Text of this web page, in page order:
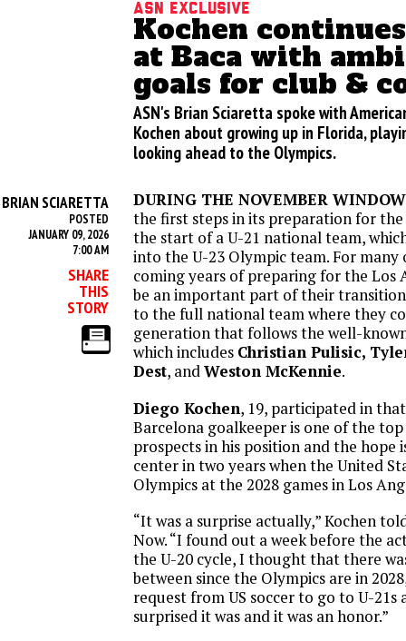
ASN Exclusive
Kochen
at Baca with
goals for club &
ASN's Brian Sciaretta spoke with
Kochen about growing up in Florida,
looking ahead to the Olympics.
BRIAN SCIARETTA
POSTED
JANUARY 09, 2026
7:00 AM
SHARE
THIS
STORY
DURING THE NOVEMBER
the first steps in its preparation for the
the start of a U-21 national team,
into the U-23 Olympic team. For many
coming years of preparing for the Los
be an important part of their
to the full national team where they
generation that follows the well-
which includes Christian Pulisic,
Dest, andWeston McKennie.
Diego Kochen, 19, participated in
Barcelona goalkeeper is one of the
prospects in his position and the hope
center in two years when the United
Olympics at the 2028 games in Los
“It was a surprise actually,” Kochen
Now. “I found out a week before the
the U-20 cycle, I thought that there
between since the Olympics are in
request from US soccer to go to U-21s
surprised it was and it was an honor.”